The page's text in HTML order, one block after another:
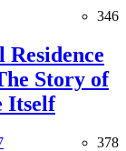
346
Story of
Itself
378